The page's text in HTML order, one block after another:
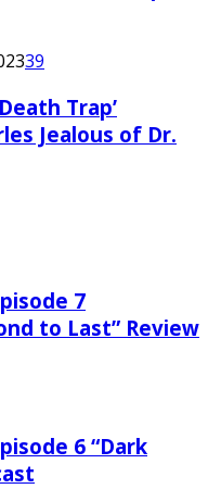
39
Trap’
Jealous of Dr.
7
to Last” Review
6 “Dark